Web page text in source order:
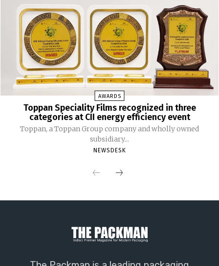
AWARDS
Toppan Speciality Films recognized in three
categories at CII energy efficiency event
Toppan, a Toppan Group company and wholly owned
subsidiary...
NEWSDESK